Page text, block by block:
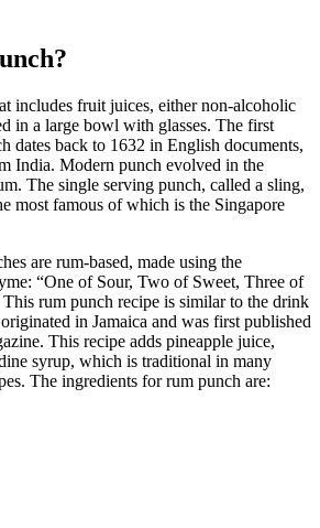
includes fruit juices, either non-alcoholic
in a large bowl with glasses. The first
dates back to 1632 in English documents,
India. Modern punch evolved in the
The single serving punch, called a sling,
most famous of which is the Singapore
are rum-based, made using the
“One of Sour, Two of Sweet, Three of
rum punch recipe is similar to the drink
in Jamaica and was first published
This recipe adds pineapple juice,
syrup, which is traditional in many
The ingredients for rum punch are: